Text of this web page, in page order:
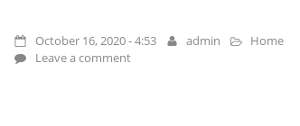
October 16, 2020 - 4:53 admin
Home
Leave a comment